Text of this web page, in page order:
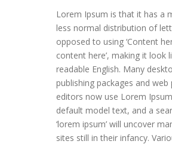
Lorem Ipsum is that it has a
less normal distribution of
opposed to using ‘Content
content here’, making it look
readable English. Many
publishing packages and web
editors now use Lorem
default model text, and a
‘lorem ipsum’ will uncover
sites still in their infancy.